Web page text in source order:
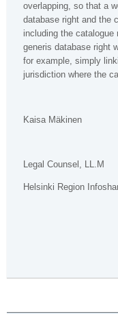
overlapping, so that a
database right and the
including the
generis database right
for example, simply
jurisdiction where the
Kaisa Mäkinen
Legal Counsel, LL.M
Helsinki Region